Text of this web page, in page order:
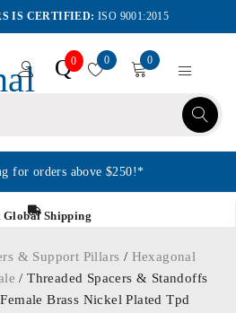
IS CERTIFIED: ISO 9001:2015
Q0 0 0
for orders above $250!*
Global Shipping
& Support Pillars / Hexagonal
/ Threaded Spacers & Standoffs
Brass Nickel Plated Tpd